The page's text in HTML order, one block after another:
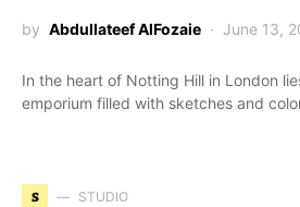
by Abdullateef AlFozaie June 13,
In the heart of Notting Hill in London
emporium filled with sketches and
S STUDIO